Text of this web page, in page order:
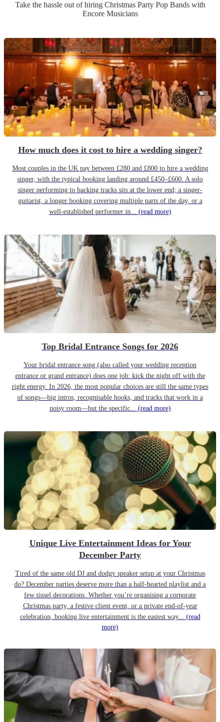
Take the hassle out of hiring Christmas Party Pop Bandswith
Encore Musicians
How much does it cost to hire a wedding singer?
Most couples in the UK pay between £280 and £800 to hire a wedding
singer, with the typical booking landing around £450–£600. A solo
singer performing to backing tracks sits at the lower end; a singer-
guitarist, a longer booking covering multiple parts of the day, or a
well-established performer in... (read more)
Top Bridal Entrance Songs for 2026
Your bridal entrance song (also called your wedding reception
entrance or grand entrance) does one job: kick the night off with the
right energy. In 2026, the most popular choices are still the same types
of songs—big intros, recognisable hooks, and tracks that work in a
noisy room—but the specific... (read more)
Unique Live Entertainment Ideas for Your
December Party
Tired of the same old DJ and dodgy speaker setup at your Christmas
do? December parties deserve more than a half-hearted playlist and a
few tinsel decorations. Whether you’re organising a corporate
Christmas party, a festive client event, or a private end-of-year
celebration, booking live entertainment is the easiest way... (read
more)